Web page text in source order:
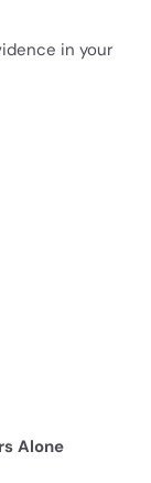
in your
Alone